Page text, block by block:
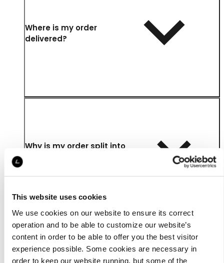
This website uses cookies
We use cookies on our website to ensure its correct
operation and to be able to customize our website’s
content in order to be able to offer you the best visitor
experience possible. Some cookies are necessary in
order to keep our website running, but some of the
Where is my order
delivered?
Why is my order split into
How long is my parcel kept
at the UPS Access Point™?